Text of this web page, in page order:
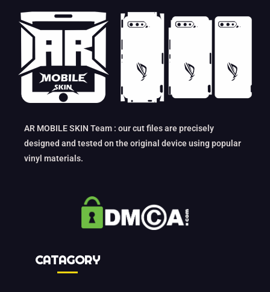
AR MOBILE SKIN Team : our cut files are precisely
designed and tested on the original device using popular
vinyl materials.
CATAGORY